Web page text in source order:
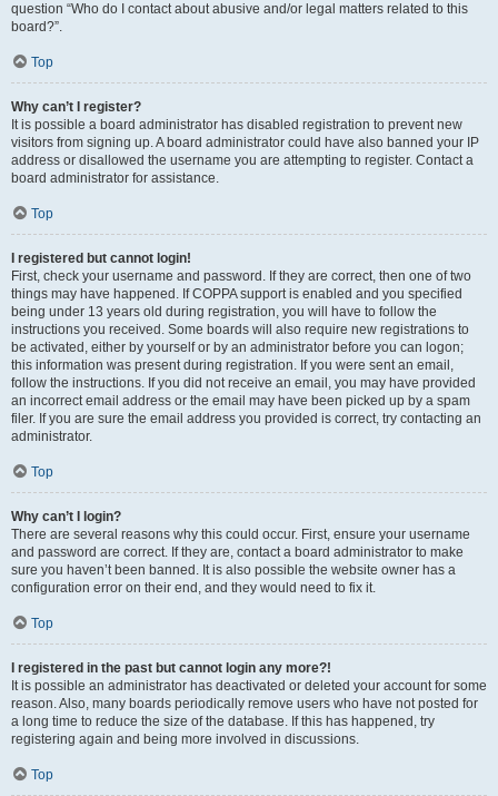
question “Who do I contact about abusive and/or legal matters related to this
board?”.
Top
Why can’t I register?
It is possible a board administrator has disabled registration to prevent new
visitors from signing up. A board administrator could have also banned your IP
address or disallowed the username you are attempting to register. Contact a
board administrator for assistance.
Top
I registered but cannot login!
First, check your username and password. If they are correct, then one of two
things may have happened. If COPPA support is enabled and you specified
being under 13 years old during registration, you will have to follow the
instructions you received. Some boards will also require new registrations to
be activated, either by yourself or by an administrator before you can logon;
this information was present during registration. If you were sent an email,
follow the instructions. If you did not receive an email, you may have provided
an incorrect email address or the email may have been picked up by a spam
filer. If you are sure the email address you provided is correct, try contacting an
administrator.
Top
Why can’t I login?
There are several reasons why this could occur. First, ensure your username
and password are correct. If they are, contact a board administrator to make
sure you haven’t been banned. It is also possible the website owner has a
configuration error on their end, and they would need to fix it.
Top
I registered in the past but cannot login any more?!
It is possible an administrator has deactivated or deleted your account for some
reason. Also, many boards periodically remove users who have not posted for
a long time to reduce the size of the database. If this has happened, try
registering again and being more involved in discussions.
Top